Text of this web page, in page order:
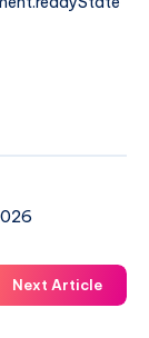
Next Article